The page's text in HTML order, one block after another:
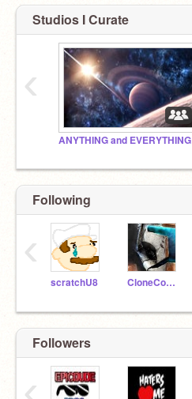
Studios I Curate
ANYTHING and EVERYTHING
‹
Following
scratchU8 CloneCommando1
‹
Followers